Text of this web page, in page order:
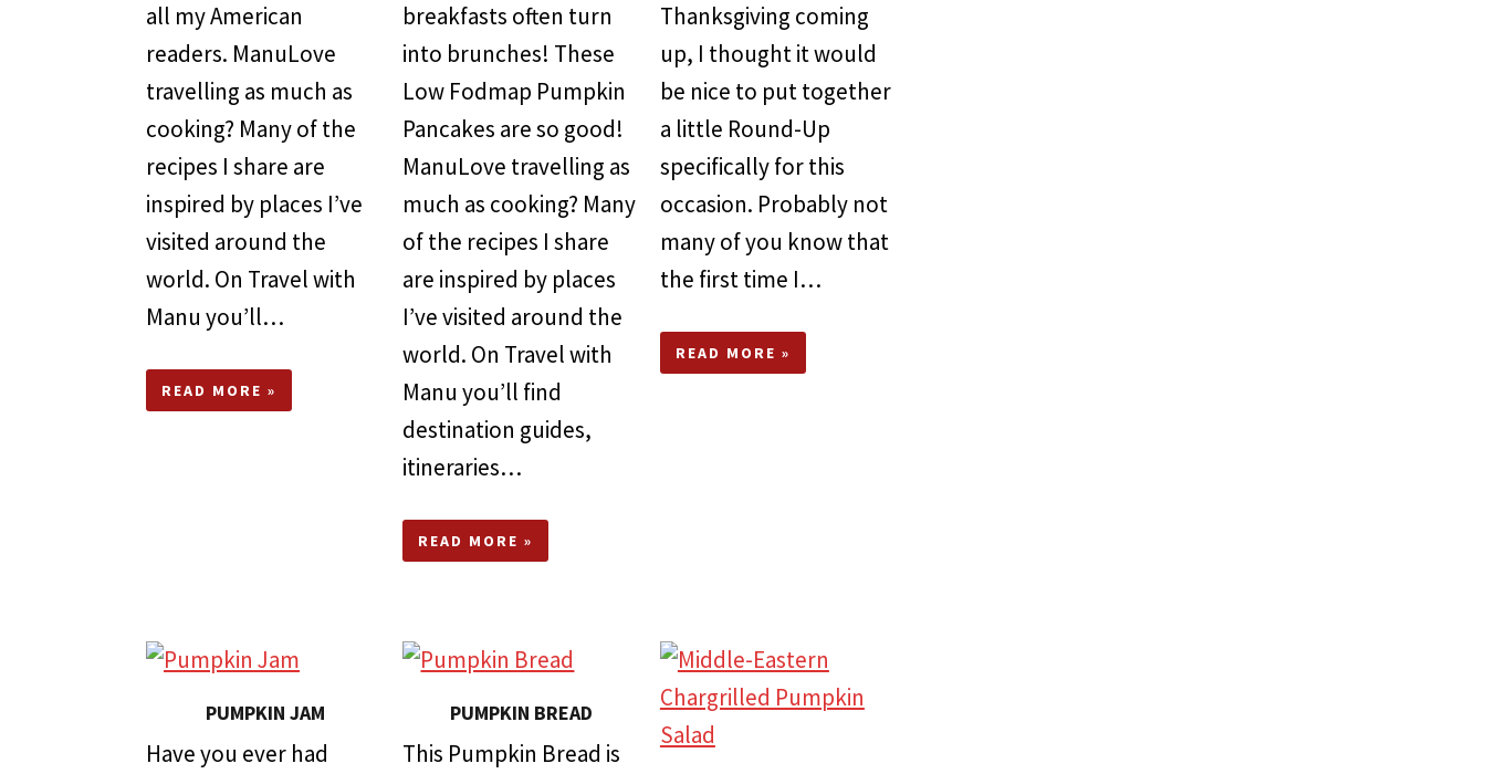
all my American
readers. ManuLove
travelling as much as
cooking? Many of the
recipes I share are
inspired by places I’ve
visited around the
world. On Travel with
Manu you’ll…
READ MORE »
breakfasts often turn
into brunches! These
Low Fodmap Pumpkin
Pancakes are so good!
ManuLove travelling as
much as cooking? Many
of the recipes I share
are inspired by places
I’ve visited around the
world. On Travel with
Manu you’ll find
destination guides,
itineraries…
READ MORE »
Thanksgiving coming
up, I thought it would
be nice to put together
a little Round-Up
specifically for this
occasion. Probably not
many of you know that
the first time I…
READ MORE »
PUMPKIN JAM
Have you ever had
PUMPKIN BREAD
This Pumpkin Bread is